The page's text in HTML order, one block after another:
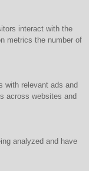
interact with the
metrics the number of
with relevant ads and
across websites and
analyzed and have